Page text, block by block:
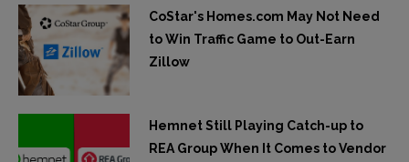
CoStar's Homes.com May Not Need
to Win Traffic Game to Out-Earn
Zillow
Hemnet Still Playing Catch-up to
REA Group When It Comes to Vendor